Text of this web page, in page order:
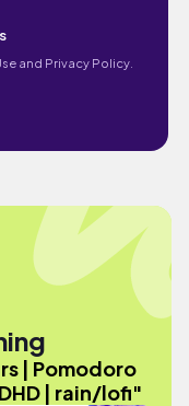
and Privacy Policy.
| Pomodoro
| rain/lofi"